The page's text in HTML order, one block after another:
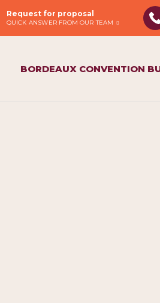
Request for proposal
QUICK ANSWER FROM OUR TEAM
BORDEAUX CONVENTION